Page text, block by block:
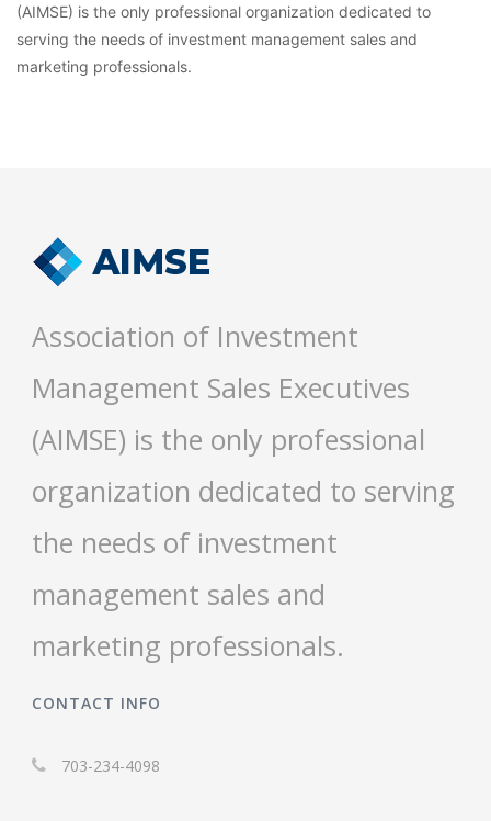
(AIMSE) is the only professional organization dedicated to
serving the needs of investment management sales and
marketing professionals.
Association of Investment
Management Sales Executives
(AIMSE) is the only professional
organization dedicated to serving
the needs of investment
management sales and
marketing professionals.
CONTACT INFO
703-234-4098